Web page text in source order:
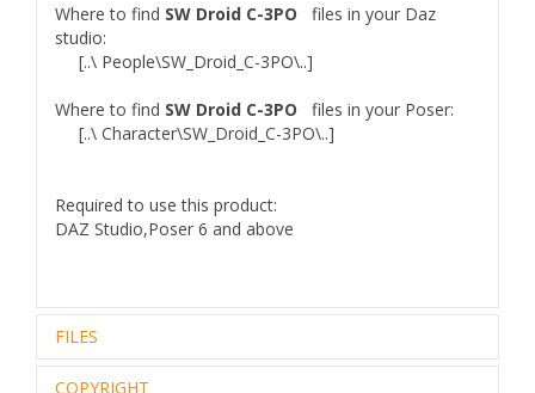
Where to find SW Droid C-3PO files in your Daz
studio:
[..\ People\SW_Droid_C-3PO\..]
Where to find SW Droid C-3PO files in your Poser:
[..\ Character\SW_Droid_C-3PO\..]
Required to use this product:
DAZ Studio,Poser 6 and above
FILES
COPYRIGHT